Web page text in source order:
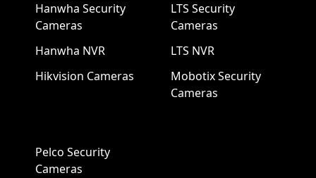
Hanwha Security
Cameras
Hanwha NVR
Hikvision Cameras
LTS Security
Cameras
LTS NVR
Mobotix Security
Cameras
Pelco Security
Cameras